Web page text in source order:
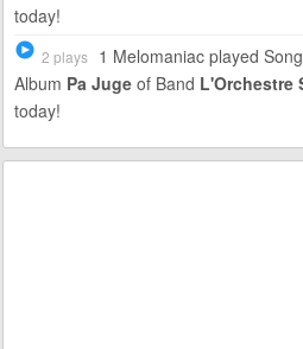
today!
2 plays 1 Melomaniac played Song
Album Pa Jugeof Band L'Orchestre
today!